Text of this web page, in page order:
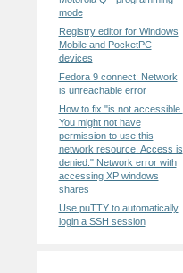
mode
Registry editor for Windows
Mobile and PocketPC
devices
Fedora 9 connect: Network
is unreachable error
How to fix "is not accessible.
You might not have
permission to use this
network resource. Access is
denied." Network error with
accessing XP windows
shares
Use puTTY to automatically
login a SSH session